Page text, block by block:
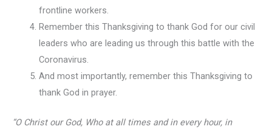
frontline workers.
Remember this Thanksgiving to thank God for our civil
leaders who are leading us through this battle with the
Coronavirus.
And most importantly, remember this Thanksgiving to
thank God in prayer.
“O Christ our God, Who at all times and in every hour, in